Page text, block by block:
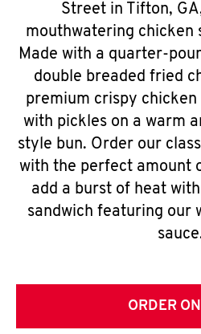
Street in Tifton,
mouthwatering chicken
Made with a quarter-
double breaded fried
premium crispy chicken
with pickles on a warm
style bun. Order our
with the perfect amount
add a burst of heat
sandwich featuring our
ORDER